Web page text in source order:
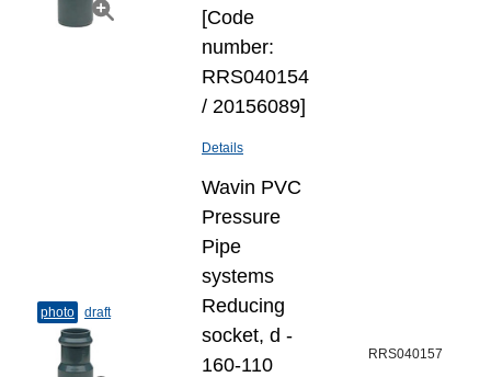
[Code
number:
RRS040154
/ 20156089]
Details
photo draft
Wavin PVC
Pressure
Pipe
systems
Reducing
socket, d -
160-110
RRS040157